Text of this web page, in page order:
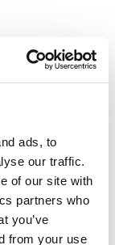
ads, to
our traffic.
of our site with
partners who
you’ve
from your use